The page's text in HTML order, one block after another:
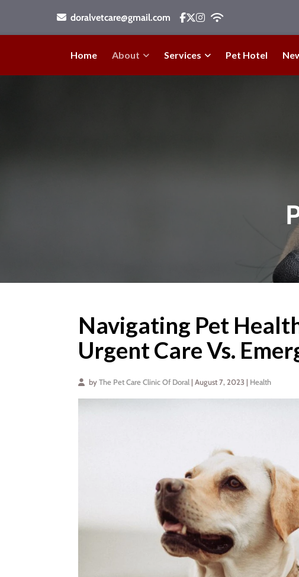
doralvetcare@gmail.com
Home About Services Pet Hotel
Navigating Pet
Urgent Care Vs.
by The Pet Care Clinic Of Doral | August 7, 2023 | Health